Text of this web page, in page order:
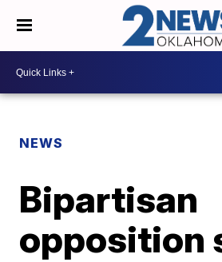
NEWS
Bipartisan
opposition